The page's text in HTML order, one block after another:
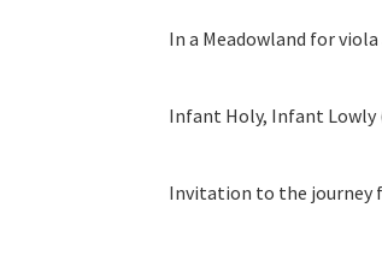
In a Meadowland for
Infant Holy, Infant Lowly
Invitation to the journey